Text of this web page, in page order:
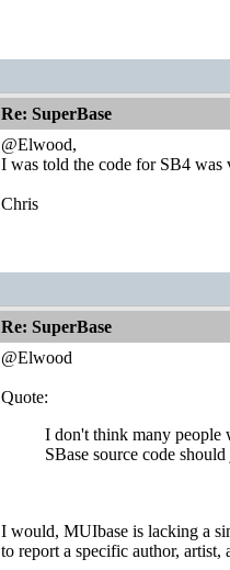
Re: SuperBase
@Elwood,
I was told the code for SB4 was
Chris
Re: SuperBase
@Elwood
Quote:
I don't think many people
SBase source code
I would, MUIbase is lacking a
to report a specific author, artist,